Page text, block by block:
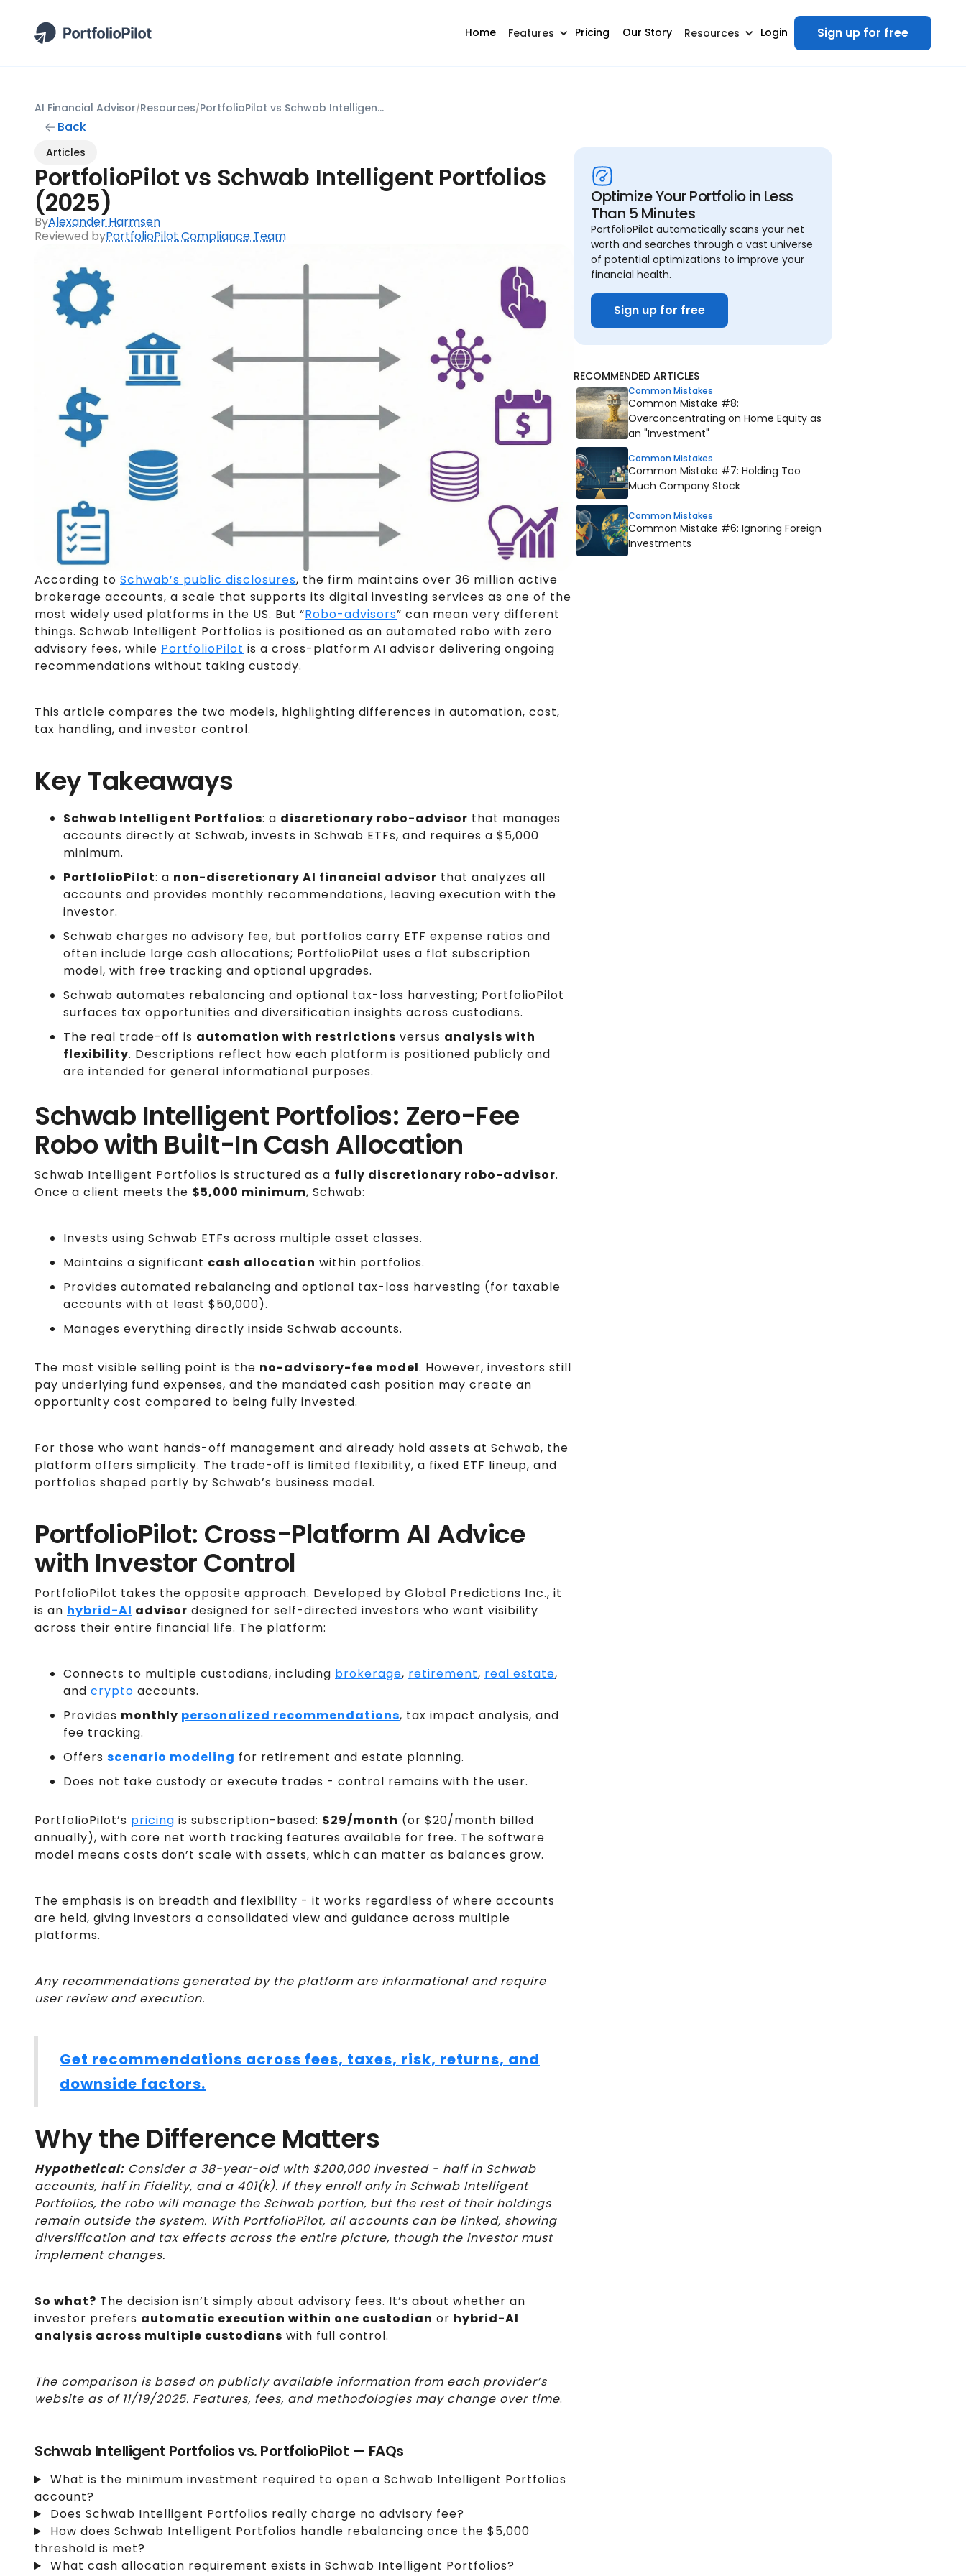
Home Features Pricing Our Story Resources Login Sign up for free
AI Financial Advisor/Resources/ PortfolioPilot vs Schwab Intelligent Portfolios (2025)
Back
Articles
PortfolioPilot vs Schwab Intelligent Portfolios
(2025)
ByAlexander Harmsen
Reviewed byPortfolioPilot Compliance Team
According to Schwab’s public disclosures, the firm maintains over 36 million active
brokerage accounts, a scale that supports its digital investing services as one of the
most widely used platforms in the US. But “Robo-advisors” can mean very different
things. Schwab Intelligent Portfolios is positioned as an automated robo with zero
advisory fees, while PortfolioPilot is a cross-platform AI advisor delivering ongoing
recommendations without taking custody.
This article compares the two models, highlighting differences in automation, cost,
tax handling, and investor control.
Key Takeaways
Schwab Intelligent Portfolios: a discretionary robo-advisor that manages
accounts directly at Schwab, invests in Schwab ETFs, and requires a $5,000
minimum.
PortfolioPilot: a non-discretionary AI financial advisor that analyzes all
accounts and provides monthly recommendations, leaving execution with the
investor.
Schwab charges no advisory fee, but portfolios carry ETF expense ratios and
often include large cash allocations; PortfolioPilot uses a flat subscription
model, with free tracking and optional upgrades.
Schwab automates rebalancing and optional tax-loss harvesting; PortfolioPilot
surfaces tax opportunities and diversification insights across custodians.
The real trade-off is automation with restrictions versus analysis with
flexibility. Descriptions reflect how each platform is positioned publicly and
are intended for general informational purposes.
Schwab Intelligent Portfolios: Zero-Fee
Robo with Built-In Cash Allocation
Schwab Intelligent Portfolios is structured as a fully discretionary robo-advisor.
Once a client meets the $5,000 minimum, Schwab:
Invests using Schwab ETFs across multiple asset classes.
Maintains a significant cash allocation within portfolios.
Provides automated rebalancing and optional tax-loss harvesting (for taxable
accounts with at least $50,000).
Manages everything directly inside Schwab accounts.
The most visible selling point is the no-advisory-fee model. However, investors still
pay underlying fund expenses, and the mandated cash position may create an
opportunity cost compared to being fully invested.
For those who want hands-off management and already hold assets at Schwab, the
platform offers simplicity. The trade-off is limited flexibility, a fixed ETF lineup, and
portfolios shaped partly by Schwab’s business model.
PortfolioPilot: Cross-Platform AI Advice
with Investor Control
PortfolioPilot takes the opposite approach. Developed by Global Predictions Inc., it
is an hybrid-AI advisor designed for self-directed investors who want visibility
across their entire financial life. The platform:
Connects to multiple custodians, including brokerage, retirement, real estate,
and crypto accounts.
Provides monthly personalized recommendations, tax impact analysis, and
fee tracking.
Offers scenario modeling for retirement and estate planning.
Does not take custody or execute trades - control remains with the user.
PortfolioPilot’s pricing is subscription-based: $29/month (or $20/month billed
annually), with core net worth tracking features available for free. The software
model means costs don’t scale with assets, which can matter as balances grow.
The emphasis is on breadth and flexibility - it works regardless of where accounts
are held, giving investors a consolidated view and guidance across multiple
platforms.
Any recommendations generated by the platform are informational and require
user review and execution.
Get recommendations across fees, taxes, risk, returns, and
downside factors.
Why the Difference Matters
Hypothetical: Consider a 38-year-old with $200,000 invested - half in Schwab
accounts, half in Fidelity, and a 401(k). If they enroll only in Schwab Intelligent
Portfolios, the robo will manage the Schwab portion, but the rest of their holdings
remain outside the system. With PortfolioPilot, all accounts can be linked, showing
diversification and tax effects across the entire picture, though the investor must
implement changes.
So what? The decision isn’t simply about advisory fees. It’s about whether an
investor prefers automatic execution within one custodian or hybrid-AI
analysis across multiple custodians with full control.
The comparison is based on publicly available information from each provider’s
website as of 11/19/2025. Features, fees, and methodologies may change over time.
Schwab Intelligent Portfolios vs. PortfolioPilot — FAQs
What is the minimum investment required to open a Schwab Intelligent Portfolios
account?
Does Schwab Intelligent Portfolios really charge no advisory fee?
How does Schwab Intelligent Portfolios handle rebalancing once the $5,000
threshold is met?
What cash allocation requirement exists in Schwab Intelligent Portfolios?
Optimize Your Portfolio in Less
Than 5 Minutes
PortfolioPilot automatically scans your net
worth and searches through a vast universe
of potential optimizations to improve your
financial health.
Sign up for free
RECOMMENDED ARTICLES
Common Mistakes
Common Mistake #8:
Overconcentrating on Home Equity as
an "Investment"
Common Mistakes
Common Mistake #7: Holding Too
Much Company Stock
Common Mistakes
Common Mistake #6: Ignoring Foreign
Investments